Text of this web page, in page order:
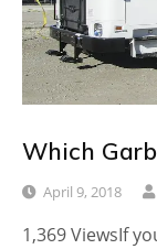
Which
April 9, 2018
1,369 ViewsIf